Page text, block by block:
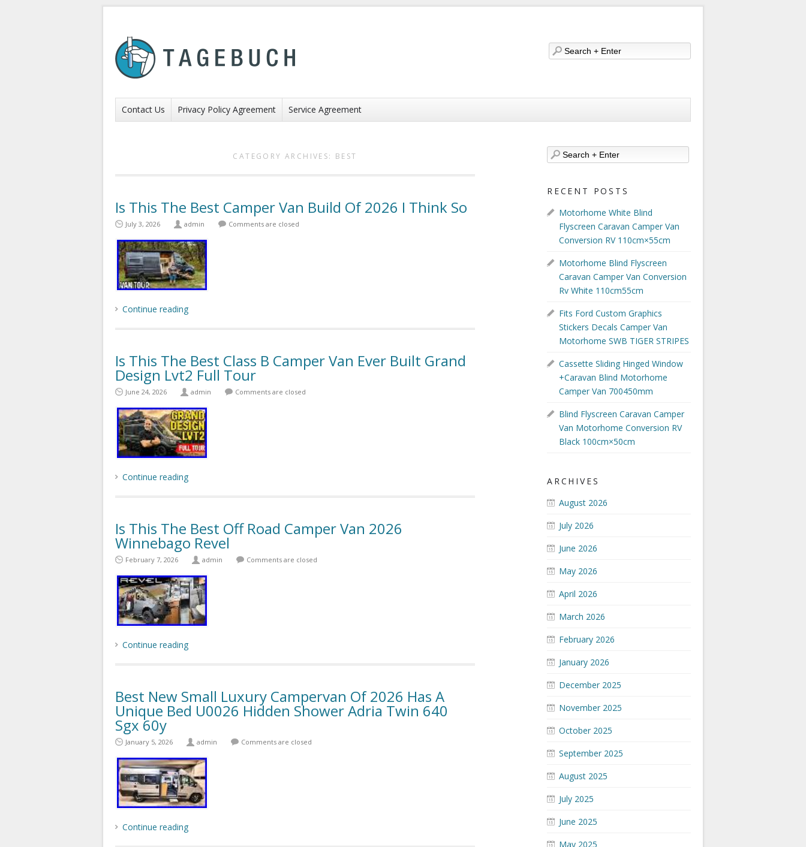
Contact Us Privacy Policy Agreement Service Agreement
CATEGORY ARCHIVES: BEST
Is This The Best Camper Van Build Of 2026 I Think So
July 3, 2026 admin Comments are closed
Continue reading
Is This The Best Class B Camper Van Ever Built Grand
Design Lvt2 Full Tour
June 24, 2026 admin Comments are closed
Continue reading
Is This The Best Off Road Camper Van 2026
Winnebago Revel
February 7, 2026 admin Comments are closed
Continue reading
Best New Small Luxury Campervan Of 2026 Has A
Unique Bed U0026 Hidden Shower Adria Twin 640
Sgx 60y
January 5, 2026 admin Comments are closed
Continue reading
RECENT POSTS
Motorhome White Blind
Flyscreen Caravan Camper Van
Conversion RV 110cm×55cm
Motorhome Blind Flyscreen
Caravan Camper Van Conversion
Rv White 110cm55cm
Fits Ford Custom Graphics
Stickers Decals Camper Van
Motorhome SWB TIGER STRIPES
Cassette Sliding Hinged Window
+Caravan Blind Motorhome
Camper Van 700450mm
Blind Flyscreen Caravan Camper
Van Motorhome Conversion RV
Black 100cm×50cm
ARCHIVES
August 2026
July 2026
June 2026
May 2026
April 2026
March 2026
February 2026
January 2026
December 2025
November 2025
October 2025
September 2025
August 2025
July 2025
June 2025
May 2025